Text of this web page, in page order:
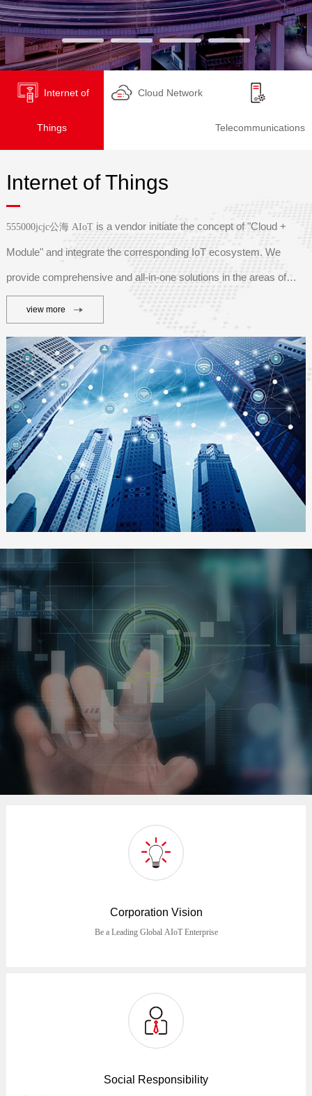
Internet of
Things
Cloud Network
Telecommunications
Internet of Things
555000jcjc公海 AIoT is a vendor initiate the concept of "Cloud +
Module" and integrate the corresponding IoT ecosystem. We
provide comprehensive and all-in-one solutions in the areas of
mart industry, smart agriculture, smart logistics, smart
transportation, smart grid, smart environment, smart security,
smart healthcare, smart home, etc.
view more
Corporation Vision
Be a Leading Global AIoT Enterprise
Social Responsibility